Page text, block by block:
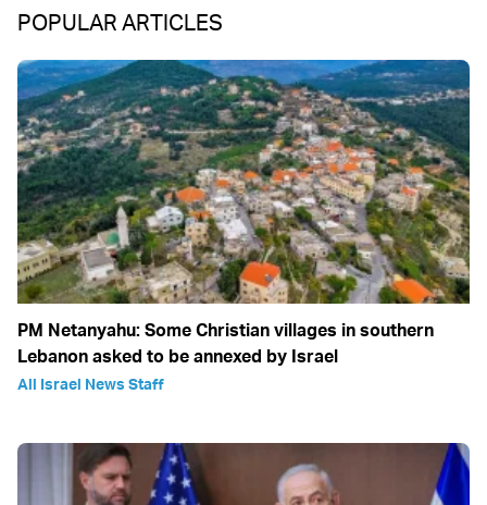
POPULAR ARTICLES
PM Netanyahu: Some Christian villages in southern
Lebanon asked to be annexed by Israel
All Israel News Staff